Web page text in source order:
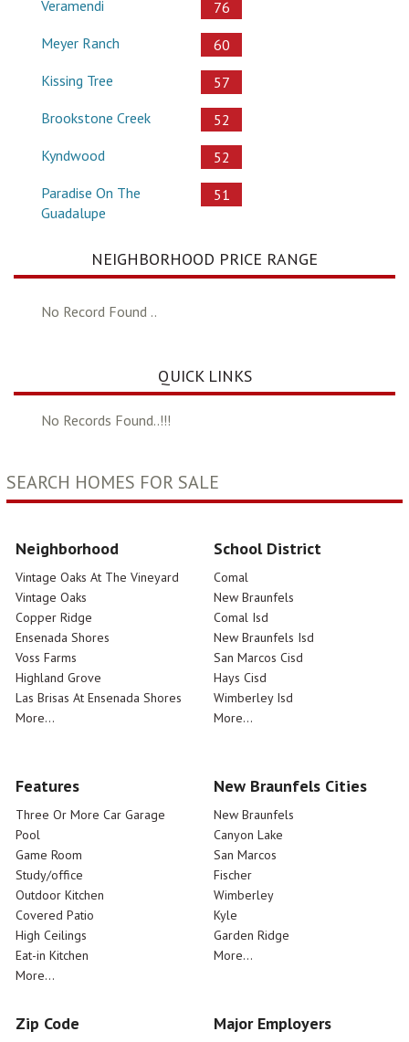
Veramendi
76
Meyer Ranch
60
Kissing Tree
57
Brookstone Creek
52
Kyndwood
52
Paradise On The
Guadalupe
51
NEIGHBORHOOD PRICE RANGE
No Record Found ..
QUICK LINKS
No Records Found..!!!
SEARCH HOMES FOR SALE
Neighborhood
Vintage Oaks At The Vineyard
Vintage Oaks
Copper Ridge
Ensenada Shores
Voss Farms
Highland Grove
Las Brisas At Ensenada Shores
More...
School District
Comal
New Braunfels
Comal Isd
New Braunfels Isd
San Marcos Cisd
Hays Cisd
Wimberley Isd
More...
Features
Three Or More Car Garage
Pool
Game Room
Study/office
Outdoor Kitchen
Covered Patio
High Ceilings
Eat-in Kitchen
More...
New Braunfels Cities
New Braunfels
Canyon Lake
San Marcos
Fischer
Wimberley
Kyle
Garden Ridge
More...
Zip Code Major Employers